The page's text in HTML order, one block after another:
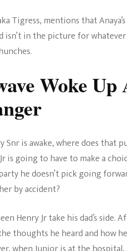
Tigress, mentions that
isn’t in the picture for
Woke
Snr is awake, where does that
is going to have to make a
he doesn’t pick going
by accident?
Henry Jr take his dad’s
thoughts he heard and how